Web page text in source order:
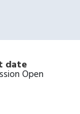
date
Open